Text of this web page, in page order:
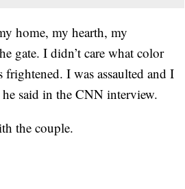
home, my hearth, my
gate. I didn’t care what color
I was assaulted and I
said in the CNN interview.
the couple.